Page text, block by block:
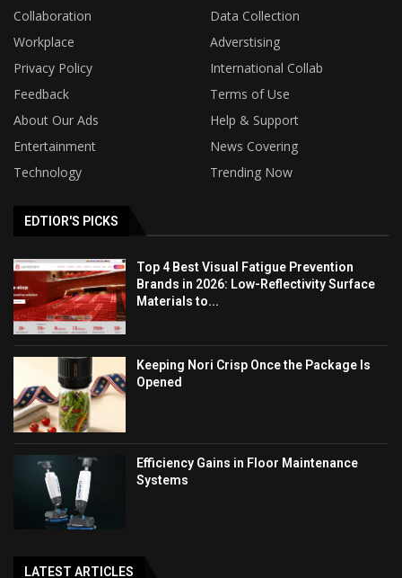
Collaboration
Data Collection
Workplace
Adverstising
Privacy Policy
International Collab
Feedback
Terms of Use
About Our Ads
Help & Support
Entertainment
News Covering
Technology
Trending Now
EDTIOR'S PICKS
Top 4 Best Visual Fatigue Prevention
Brands in 2026: Low-Reflectivity Surface
Materials to...
Keeping Nori Crisp Once the Package Is
Opened
Efficiency Gains in Floor Maintenance
Systems
LATEST ARTICLES